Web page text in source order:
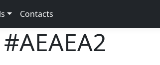
Contacts
#AEAEA2